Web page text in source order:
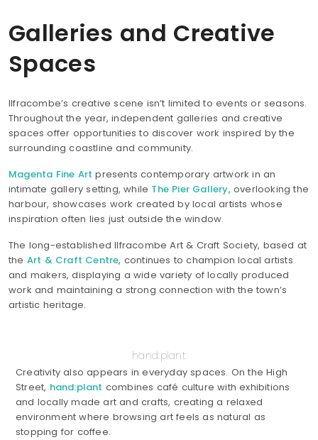
Galleries and Creative
Spaces
Ilfracombe’s creative scene isn’t limited to events or seasons.
Throughout the year, independent galleries and creative
spaces offer opportunities to discover work inspired by the
surrounding coastline and community.
Magenta Fine Art presents contemporary artwork in an
intimate gallery setting, while The Pier Gallery, overlooking the
harbour, showcases work created by local artists whose
inspiration often lies just outside the window.
The long-established Ilfracombe Art & Craft Society, based at
the Art & Craft Centre, continues to champion local artists
and makers, displaying a wide variety of locally produced
work and maintaining a strong connection with the town’s
artistic heritage.
hand:plant
Creativity also appears in everyday spaces. On the High
Street, hand:plant combines café culture with exhibitions
and locally made art and crafts, creating a relaxed
environment where browsing art feels as natural as
stopping for coffee.